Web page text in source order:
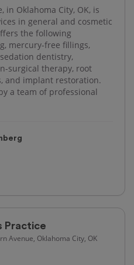
in Oklahoma City, OK, is
in general and cosmetic
the following
mercury-free fillings,
dentistry,
surgical therapy, root
and implant restoration.
a team of professional
Practice
Avenue, Oklahoma City, OK